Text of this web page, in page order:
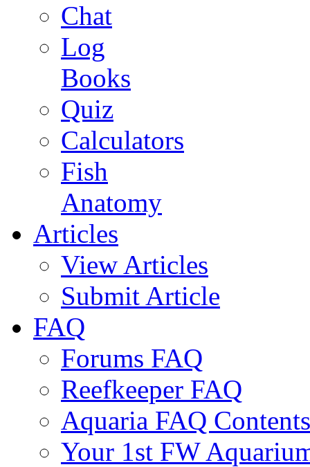
Chat
Log
Books
Quiz
Calculators
Fish
Anatomy
Articles
View Articles
Submit Article
FAQ
Forums FAQ
Reefkeeper FAQ
Aquaria FAQ Contents
Your 1st FW